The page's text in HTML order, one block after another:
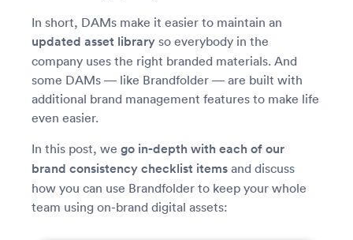
In short, DAMs make it easier to maintain an
updated asset library so everybody in the
company uses the right branded materials. And
some DAMs — like Brandfolder — are built with
additional brand management features to make life
even easier.
In this post, we go in-depth with each of our
brand consistency checklist items and discuss
how you can use Brandfolder to keep your whole
team using on-brand digital assets: